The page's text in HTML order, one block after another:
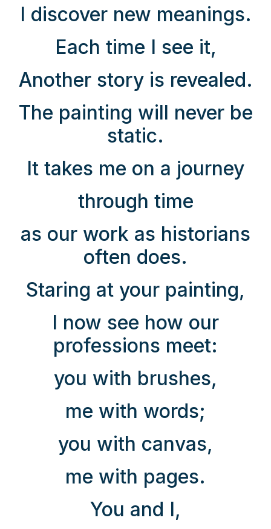
I discover new meanings.
Each time I see it,
Another story is revealed.
The painting will never be
static.
It takes me on a journey
through time
as our work as historians
often does.
Staring at your painting,
I now see how our
professions meet:
you with brushes,
me with words;
you with canvas,
me with pages.
You and I,